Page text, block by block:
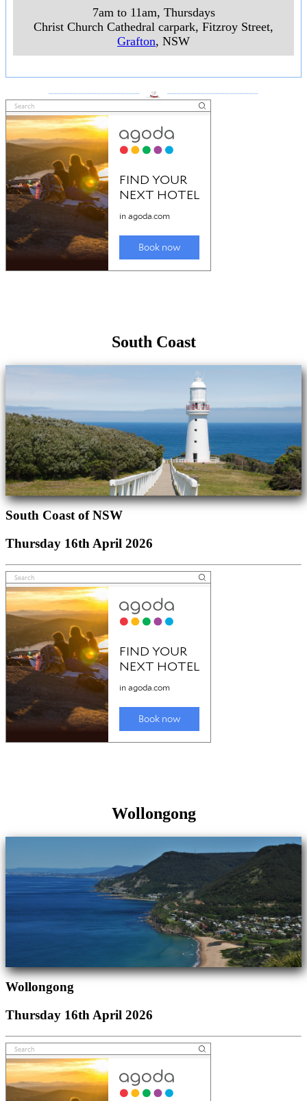
7am to 11am, Thursdays
Christ Church Cathedral carpark, Fitzroy Street,
Grafton, NSW
South Coast
South Coast of NSW
Thursday 16th April 2026
Wollongong
Wollongong
Thursday 16th April 2026